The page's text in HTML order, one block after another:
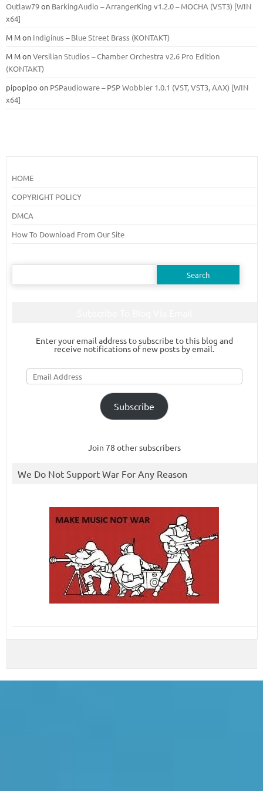
Outlaw79on BarkingAudio – ArrangerKing v1.2.0 – MOCHA (VST3) [WIN
x64]
M Mon Indiginus – Blue Street Brass (KONTAKT)
M MonVersilian Studios – Chamber Orchestra v2.6 Pro Edition
(KONTAKT)
pipopipo on PSPaudioware – PSP Wobbler 1.0.1 (VST, VST3, AAX) [WIN
x64]
HOME
COPYRIGHT POLICY
DMCA
How To Download From Our Site
Search
Enter your email address to subscribe to this blog and
receive notifications of new posts by email.
Email
Address
Subscribe
Join 78 other subscribers
We Do Not Support War For Any Reason